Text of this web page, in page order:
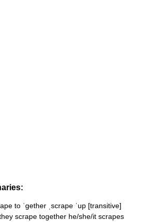
to ˈgether ˌscrape ˈup [transitive]
scrape together he/she/it scrapes